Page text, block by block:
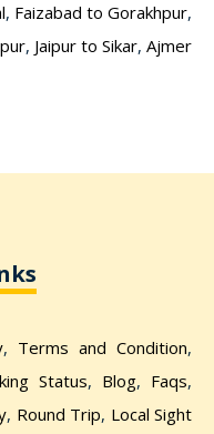
, Faizabad to Gorakhpur,
, Jaipur to Sikar,Ajmer
, Terms and Condition,
Status, Blog, Faqs,
, Round Trip, Local Sight